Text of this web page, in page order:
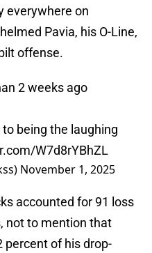
everywhere on
Pavia, his O-Line,
offense.
2 weeks ago
being the laughing
W7d8rYBhZL
November 1, 2025
accounted for 91 loss
not to mention that
percent of his drop-